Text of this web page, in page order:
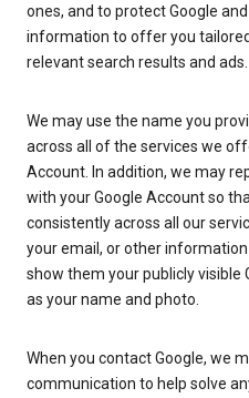
ones, and to protect Google
information to offer you
relevant search results and ads.
We may use the name you
across all of the services we
Account. In addition, we may
with your Google Account so
consistently across all our
your email, or other
show them your publicly visible
as your name and photo.
When you contact Google, we
communication to help solve